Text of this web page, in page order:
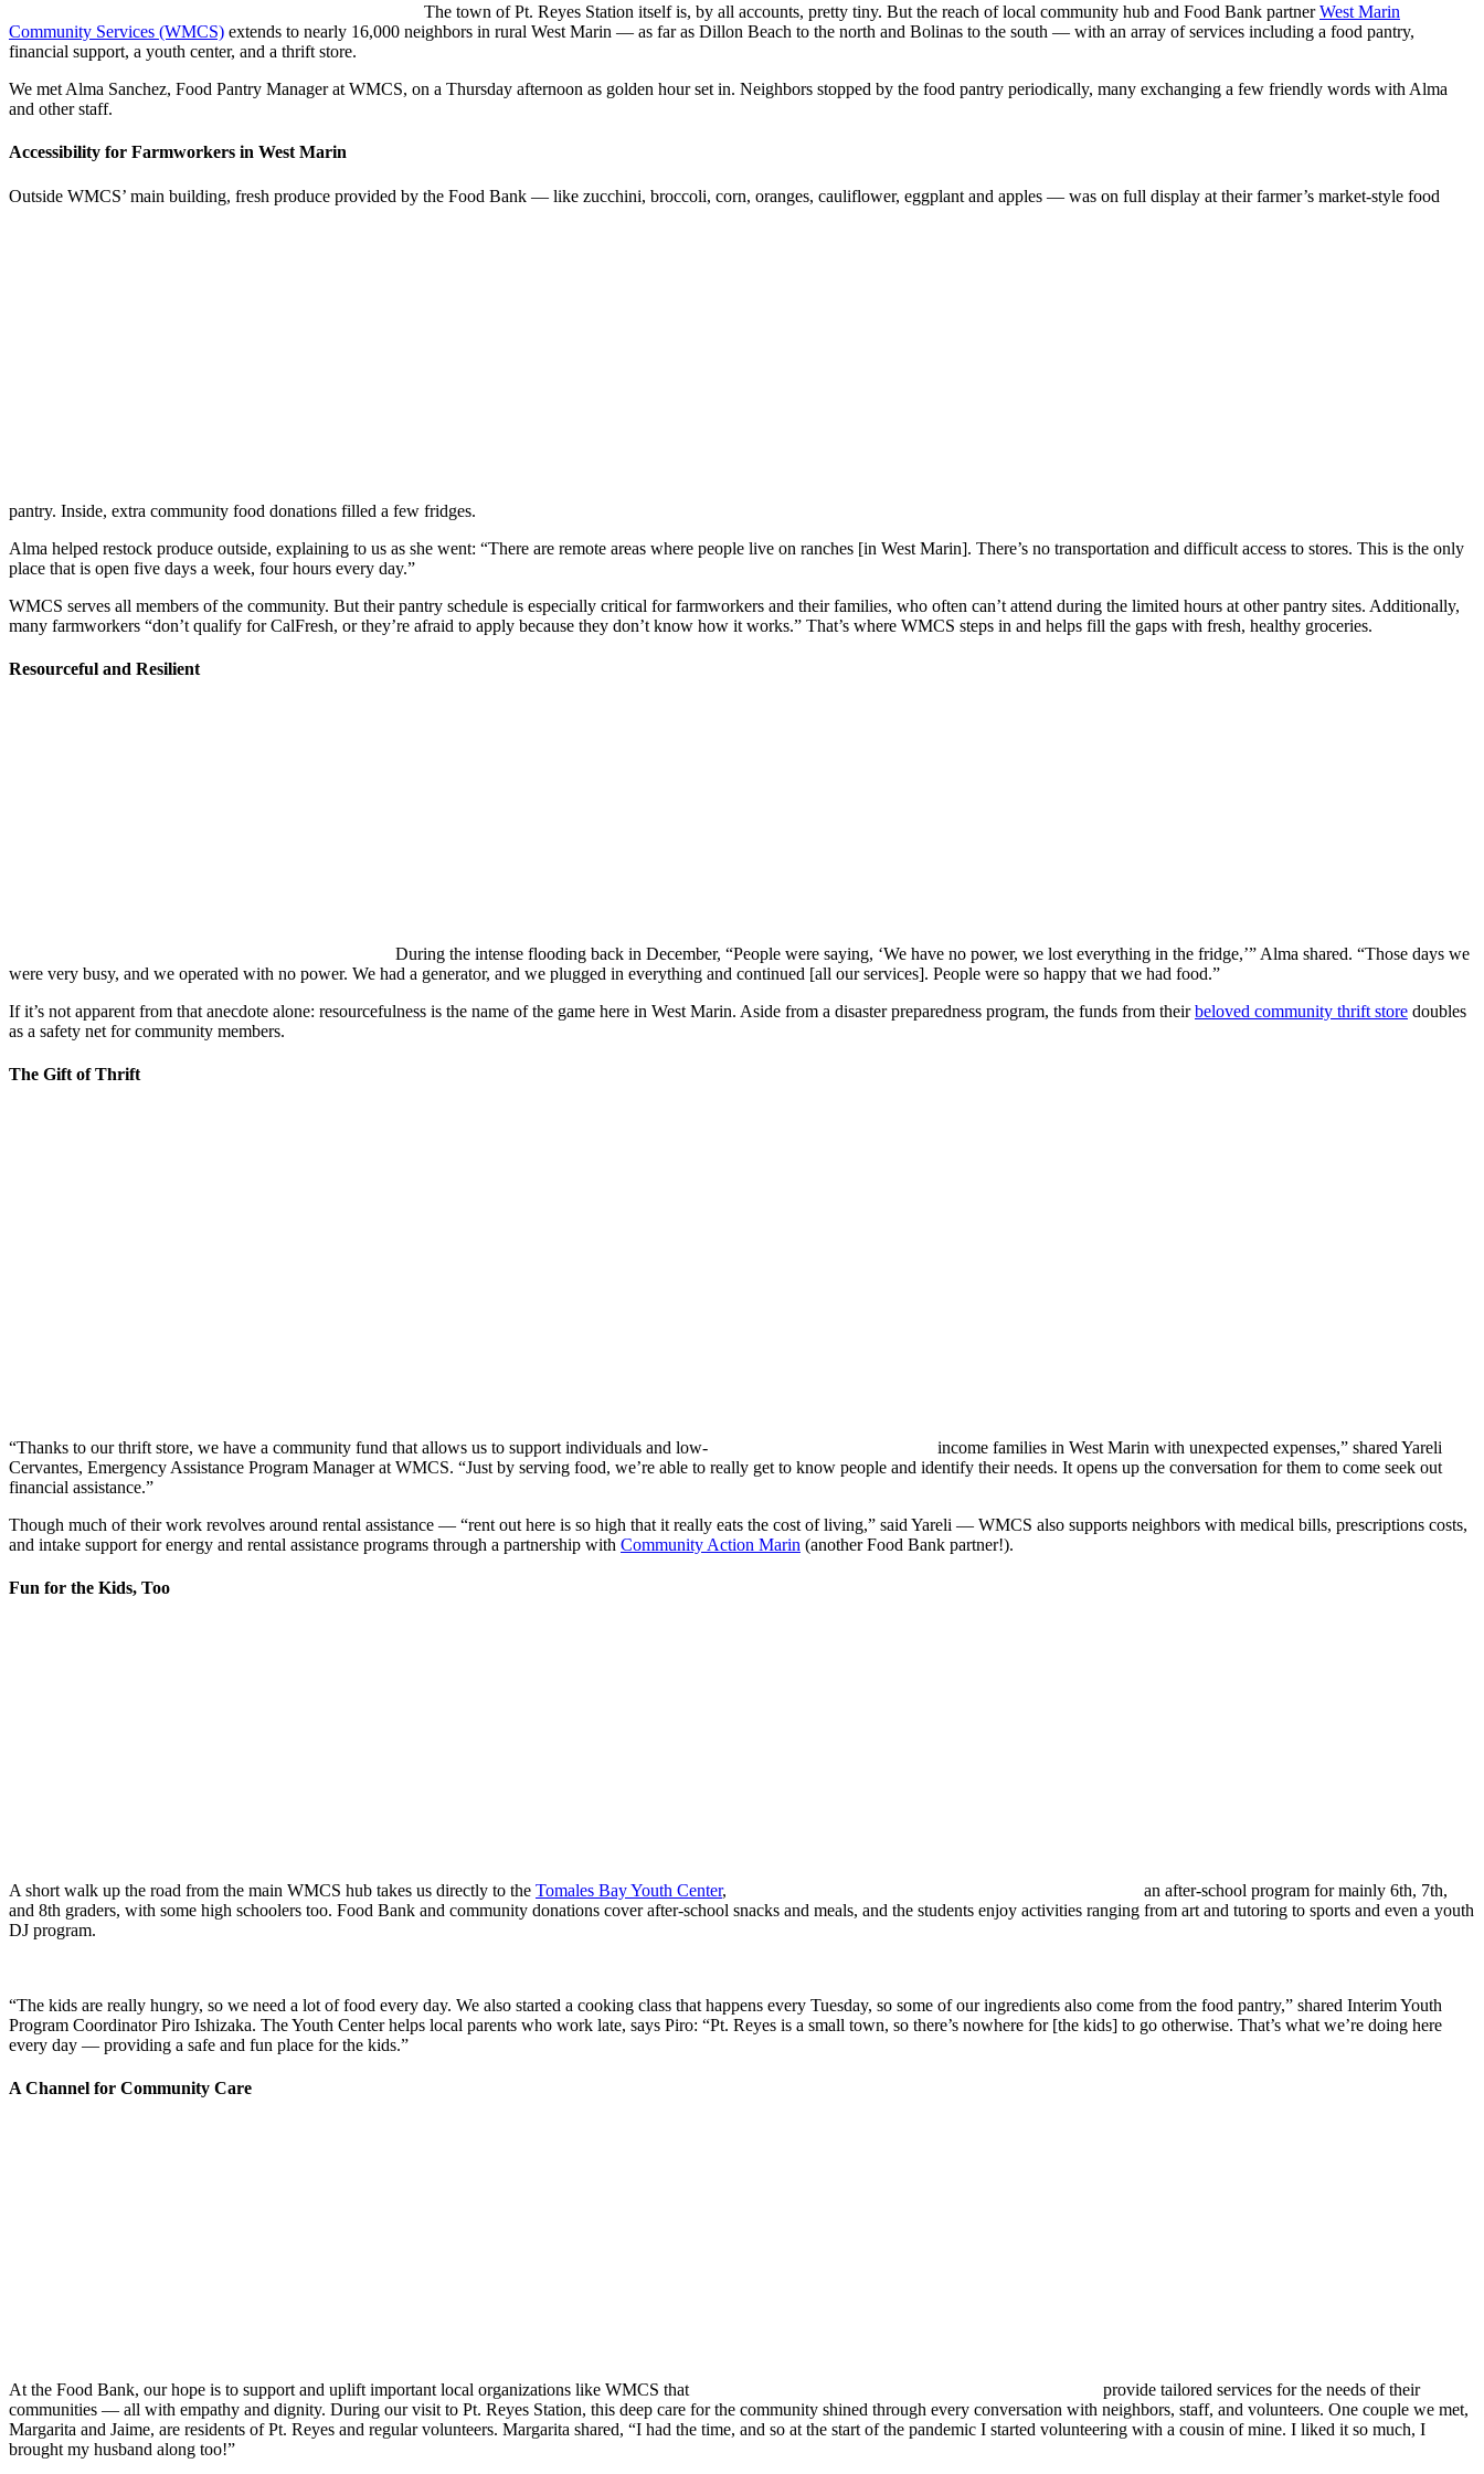
The town of Pt. Reyes Station itself is, by all accounts, pretty tiny. But the reach of local community hub and Food Bank partnerWest Marin
Community Services (WMCS) extends to nearly 16,000 neighbors in rural West Marin — as far as Dillon Beach to the north and Bolinas to the south — with an array of services including a food pantry,
financial support, a youth center, and a thrift store.
We met Alma Sanchez, Food Pantry Manager at WMCS, on a Thursday afternoon as golden hour set in. Neighbors stopped by the food pantry periodically, many exchanging a few friendly words with Alma
and other staff.
Accessibility for Farmworkers in West Marin
Outside WMCS’ main building, fresh produce provided by the Food Bank — like zucchini, broccoli, corn, oranges, cauliflower, eggplant and apples — was on full display at their farmer’s market-style food
pantry. Inside, extra community food donations filled a few fridges.
Alma helped restock produce outside, explaining to us as she went: “There are remote areas where people live on ranches [in West Marin]. There’s no transportation and difficult access to stores. This is the only
place that is open five days a week, four hours every day.”
WMCS serves all members of the community. But their pantry schedule is especially critical for farmworkers and their families, who often can’t attend during the limited hours at other pantry sites. Additionally,
many farmworkers “don’t qualify for CalFresh, or they’re afraid to apply because they don’t know how it works.” That’s where WMCS steps in and helps fill the gaps with fresh, healthy groceries.
Resourceful and Resilient
During the intense flooding back in December, “People were saying, ‘We have no power, we lost everything in the fridge,’” Alma shared. “Those days we
were very busy, and we operated with no power. We had a generator, and we plugged in everything and continued [all our services]. People were so happy that we had food.”
If it’s not apparent from that anecdote alone: resourcefulness is the name of the game here in West Marin. Aside from a disaster preparedness program, the funds from theirbeloved community thrift store doubles
as a safety net for community members.
The Gift of Thrift
“Thanks to our thrift store, we have a community fund that allows us to support individuals and low-
income families in West Marin with unexpected expenses,” shared Yareli
Cervantes, Emergency Assistance Program Manager at WMCS. “Just by serving food, we’re able to really get to know people and identify their needs. It opens up the conversation for them to come seek out
financial assistance.”
Though much of their work revolves around rental assistance — “rent out here is so high that it really eats the cost of living,” said Yareli — WMCS also supports neighbors with medical bills, prescriptions costs,
and intake support for energy and rental assistance programs through a partnership with Community Action Marin (another Food Bank partner!).
Fun for the Kids, Too
A short walk up the road from the main WMCS hub takes us directly to the Tomales Bay Youth Center, an after-school program for mainly 6th, 7th,
and 8th graders, with some high schoolers too. Food Bank and community donations cover after-school snacks and meals, and the students enjoy activities ranging from art and tutoring to sports and even a youth
DJ program.
“The kids are really hungry, so we need a lot of food every day. We also started a cooking class that happens every Tuesday, so some of our ingredients also come from the food pantry,” shared Interim Youth
Program Coordinator Piro Ishizaka. The Youth Center helps local parents who work late, says Piro: “Pt. Reyes is a small town, so there’s nowhere for [the kids] to go otherwise. That’s what we’re doing here
every day — providing a safe and fun place for the kids.”
A Channel for Community Care
At the Food Bank, our hope is to support and uplift important local organizations like WMCS that
provide tailored services for the needs of their
communities — all with empathy and dignity. During our visit to Pt. Reyes Station, this deep care for the community shined through every conversation with neighbors, staff, and volunteers. One couple we met,
Margarita and Jaime, are residents of Pt. Reyes and regular volunteers. Margarita shared, “I had the time, and so at the start of the pandemic I started volunteering with a cousin of mine. I liked it so much, I
brought my husband along too!”